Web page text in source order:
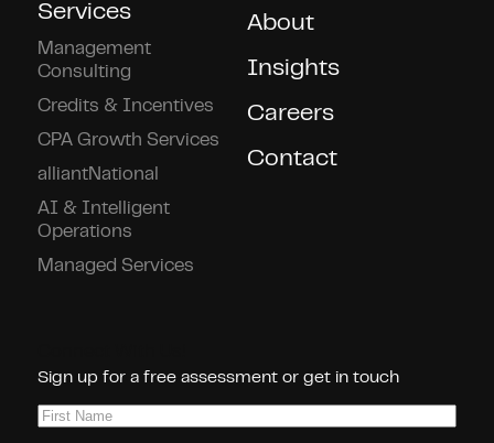
Services
Management
Consulting
Credits & Incentives
CPA Growth Services
alliantNational
AI & Intelligent
Operations
Managed Services
About
Insights
Careers
Contact
Sign up for a free assessment or get in touch
First